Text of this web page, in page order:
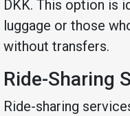
DKK. This option is
luggage or those
without transfers.
Ride-Sharing
Ride-sharing